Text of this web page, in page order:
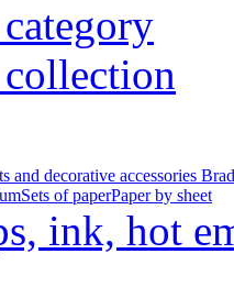
and decorative accessories
Sets of paperPaper by sheet
ink, hot